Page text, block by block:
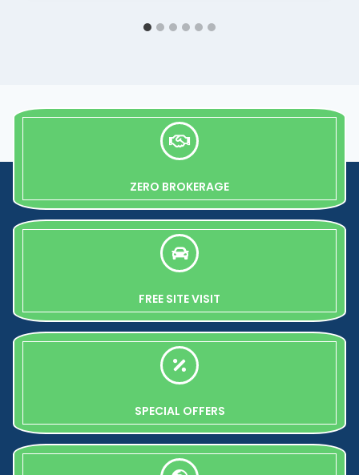
ZERO BROKERAGE
FREE SITE VISIT
SPECIAL OFFERS